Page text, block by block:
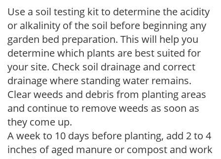
Use a soil testing kit to determine the acidity
or alkalinity of the soil before beginning any
garden bed preparation. This will help you
determine which plants are best suited for
your site. Check soil drainage and correct
drainage where standing water remains.
Clear weeds and debris from planting areas
and continue to remove weeds as soon as
they come up.
A week to 10 days before planting, add 2 to 4
inches of aged manure or compost and work